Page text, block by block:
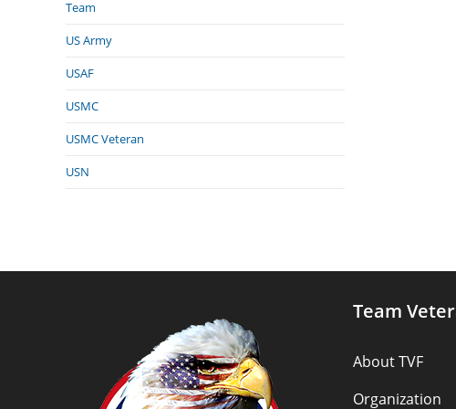
Team
US Army
USAF
USMC
USMC Veteran
USN
Team
About TVF
Organization